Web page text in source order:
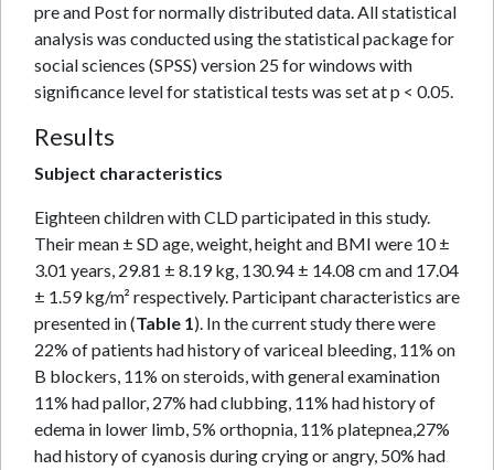
pre and Post for normally distributed data. All statistical
analysis was conducted using the statistical package for
social sciences (SPSS) version 25 for windows with
significance level for statistical tests was set at p < 0.05.
Results
Subject characteristics
Eighteen children with CLD participated in this study.
Their mean ± SD age, weight, height and BMI were 10 ±
3.01 years, 29.81 ± 8.19 kg, 130.94 ± 14.08 cm and 17.04
± 1.59 kg/m² respectively. Participant characteristics are
presented in (Table 1). In the current study there were
22% of patients had history of variceal bleeding, 11% on
B blockers, 11% on steroids, with general examination
11% had pallor, 27% had clubbing, 11% had history of
edema in lower limb, 5% orthopnia, 11% platepnea,27%
had history of cyanosis during crying or angry, 50% had